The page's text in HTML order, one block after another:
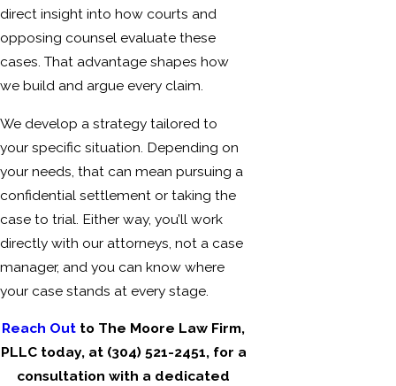
direct insight into how courts and
opposing counsel evaluate these
cases. That advantage shapes how
we build and argue every claim.
We develop a strategy tailored to
your specific situation. Depending on
your needs, that can mean pursuing a
confidential settlement or taking the
case to trial. Either way, you’ll work
directly with our attorneys, not a case
manager, and you can know where
your case stands at every stage.
Reach Out to The Moore Law Firm,
PLLC today, at (304) 521-2451, for a
consultation with a dedicated